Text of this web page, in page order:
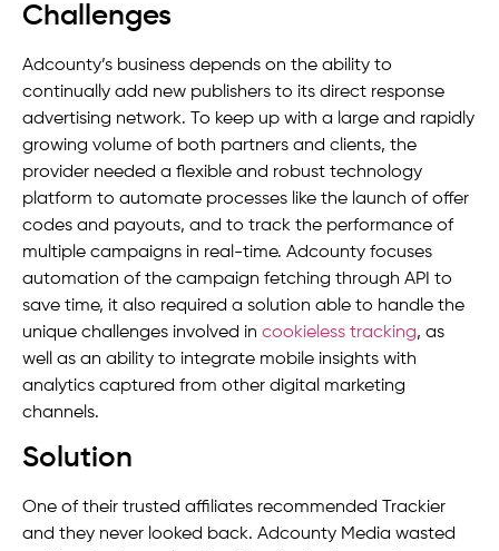
Challenges
Adcounty’s business depends on the ability to
continually add new publishers to its direct response
advertising network. To keep up with a large and rapidly
growing volume of both partners and clients, the
provider needed a flexible and robust technology
platform to automate processes like the launch of offer
codes and payouts, and to track the performance of
multiple campaigns in real-time. Adcounty focuses
automation of the campaign fetching through API to
save time, it also required a solution able to handle the
unique challenges involved in cookieless tracking, as
well as an ability to integrate mobile insights with
analytics captured from other digital marketing
channels.
Solution
One of their trusted affiliates recommended Trackier
and they never looked back. Adcounty Media wasted